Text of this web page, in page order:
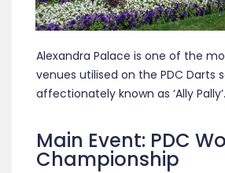
Alexandra Palace is one of the
venues utilised on the PDC Darts
affectionately known as ‘Ally Pally’.
Main Event: PDC
Championship